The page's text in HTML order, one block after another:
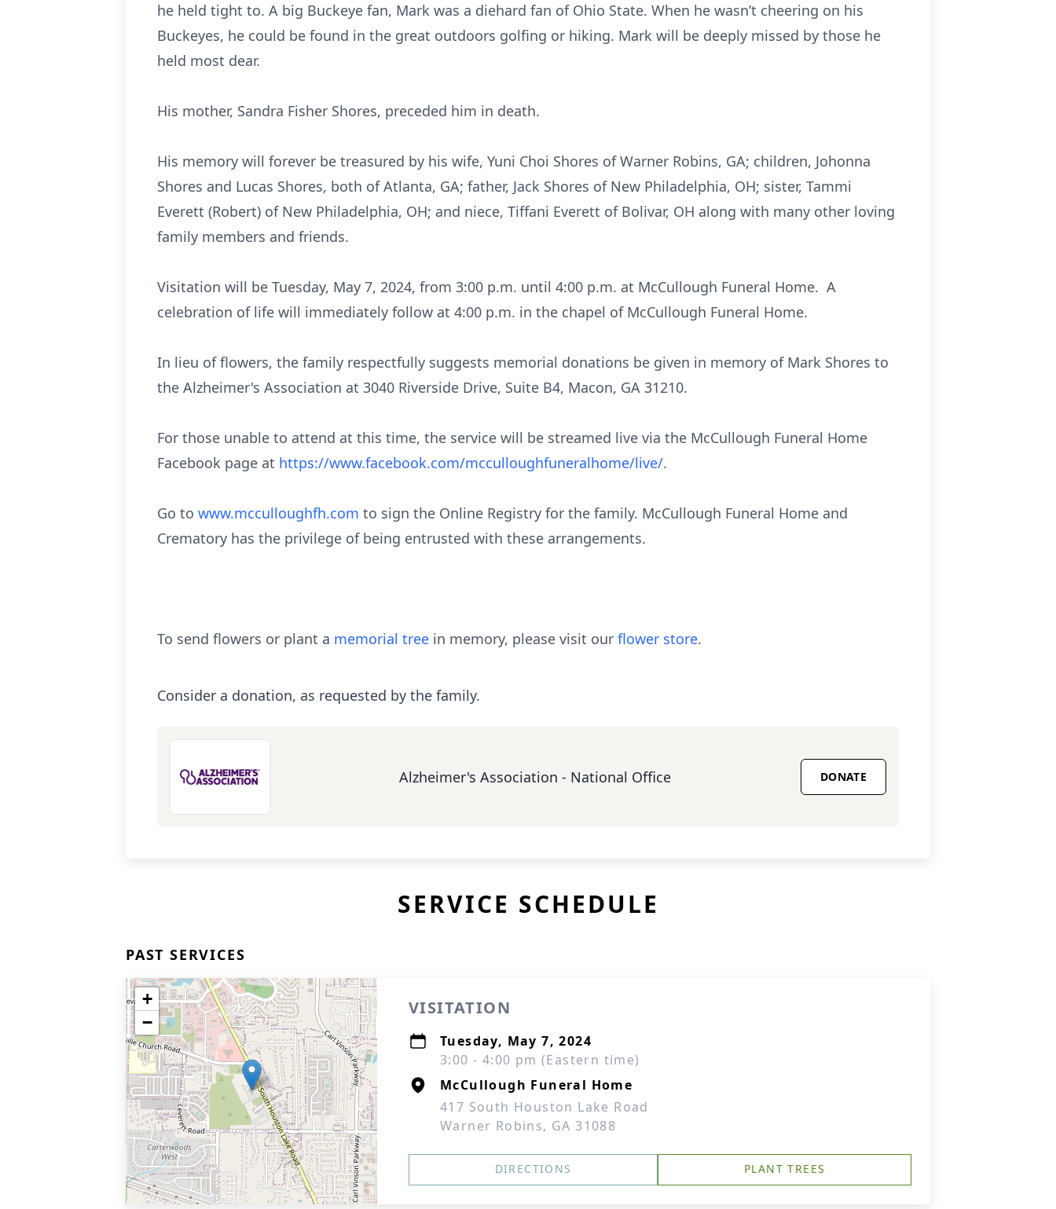
he held tight to. A big Buckeye fan, Mark was a diehard fan of Ohio State. When he wasn’t cheering on his
Buckeyes, he could be found in the great outdoors golfing or hiking. Mark will be deeply missed by those he
held most dear.
His mother, Sandra Fisher Shores, preceded him in death.
His memory will forever be treasured by his wife, Yuni Choi Shores of Warner Robins, GA; children, Johonna
Shores and Lucas Shores, both of Atlanta, GA; father, Jack Shores of New Philadelphia, OH; sister, Tammi
Everett (Robert) of New Philadelphia, OH; and niece, Tiffani Everett of Bolivar, OH along with many other loving
family members and friends.
Visitation will be Tuesday, May 7, 2024, from 3:00 p.m. until 4:00 p.m. at McCullough Funeral Home. A
celebration of life will immediately follow at 4:00 p.m. in the chapel of McCullough Funeral Home.
In lieu of flowers, the family respectfully suggests memorial donations be given in memory of Mark Shores to
the Alzheimer's Association at 3040 Riverside Drive, Suite B4, Macon, GA 31210.
For those unable to attend at this time, the service will be streamed live via the McCullough Funeral Home
Facebook page at https://www.facebook.com/mcculloughfuneralhome/live/.
Go to www.mcculloughfh.com to sign the Online Registry for the family. McCullough Funeral Home and
Crematory has the privilege of being entrusted with these arrangements.
To send flowers or plant a memorial tree in memory, please visit our flower store.
Consider a donation, as requested by the family.
Alzheimer's Association - National Office DONATE
SERVICE SCHEDULE
PAST SERVICES
+
−
VISITATION
Tuesday, May 7, 2024
3:00 - 4:00 pm (Eastern time)
McCullough Funeral Home
417 South Houston Lake Road
Warner Robins, GA 31088
DIRECTIONS PLANT TREES